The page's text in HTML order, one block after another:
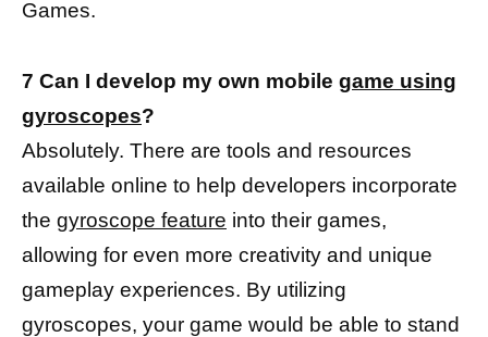
Games.
7 Can I develop my own mobile game using
gyroscopes?
Absolutely. There are tools and resources
available online to help developers incorporate
the gyroscope feature into their games,
allowing for even more creativity and unique
gameplay experiences. By utilizing
gyroscopes, your game would be able to stand